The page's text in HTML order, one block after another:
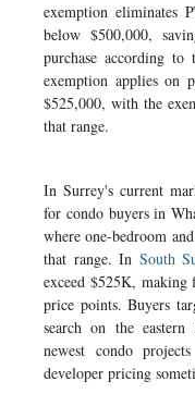
exemption eliminates
below $500,000,
purchase according
exemption applies on
$525,000, with the
that range.
In Surrey's current
for condo buyers in
where one-bedroom
that range. In South
exceed $525K,
price points. Buyers
search on the
newest condo
developer pricing